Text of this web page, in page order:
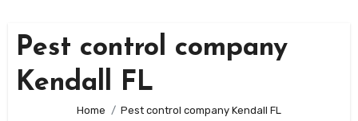
Pest control company
Kendall FL
Home Pest control company Kendall FL